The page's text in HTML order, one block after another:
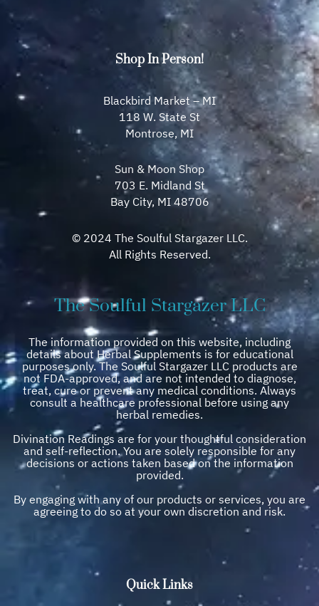
Shop In Person!
Blackbird Market – MI
118 W. State St
Montrose, MI
Sun & Moon Shop
703 E. Midland St
Bay City, MI 48706
© 2024 The Soulful Stargazer LLC.
All Rights Reserved.
The Soulful Stargazer LLC
The information provided on this website, including
details about Herbal Supplements is for educational
purposes only. The Soulful Stargazer LLC products are
not FDA-approved, and are not intended to diagnose,
treat, cure or prevent any medical conditions. Always
consult a healthcare professional before using any
herbal remedies.
Divination Readings are for your thoughtful consideration
and self-reflection. You are solely responsible for any
decisions or actions taken based on the information
provided.
By engaging with any of our products or services, you are
agreeing to do so at your own discretion and risk.
Quick Links